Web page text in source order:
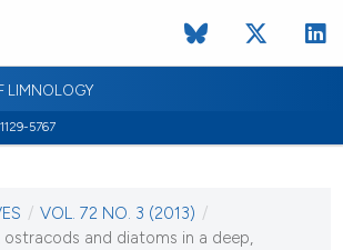
LIMNOLOGY
5767
/ VOL. 72 NO. 3 (2013) /
and diatoms in a deep,